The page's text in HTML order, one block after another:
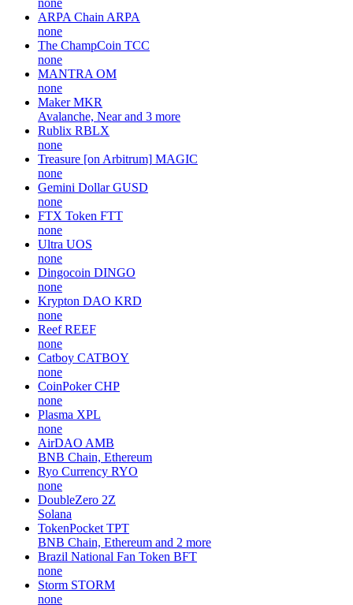
ARPA Chain ARPA
none
The ChampCoin TCC
none
MANTRA OM
none
Maker MKR
Avalanche, Near and 3 more
Rublix RBLX
none
Treasure [on Arbitrum] MAGIC
none
Gemini Dollar GUSD
none
FTX Token FTT
none
Ultra UOS
none
Dingocoin DINGO
none
Krypton DAO KRD
none
Reef REEF
none
Catboy CATBOY
none
CoinPoker CHP
none
Plasma XPL
none
AirDAO AMB
BNB Chain, Ethereum
Ryo Currency RYO
none
DoubleZero 2Z
Solana
TokenPocket TPT
BNB Chain, Ethereum and 2 more
Brazil National Fan Token BFT
none
Storm STORM
none